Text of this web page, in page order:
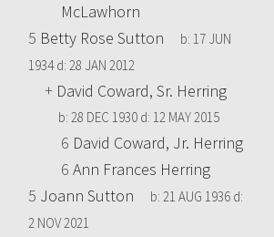
McLawhorn
5 Betty Rose Sutton b: 17 JUN
1934d: 28 JAN 2012
+ David Coward, Sr. Herring
b: 28 DEC 1930 d: 12 MAY 2015
6 David Coward, Jr. Herring
6 Ann Frances Herring
5 Joann Sutton b: 21 AUG 1936 d:
2 NOV 2021